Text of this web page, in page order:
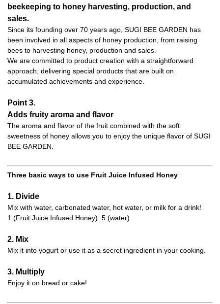
beekeeping to honey harvesting, production, and
sales.
Since its founding over 70 years ago, SUGI BEE GARDEN has
been involved in all aspects of honey production, from raising
bees to harvesting honey, production and sales.
We are committed to product creation with a straightforward
approach, delivering special products that are built on
accumulated achievements and experience.
Point 3.
Adds fruity aroma and flavor
The aroma and flavor of the fruit combined with the soft
sweetness of honey allows you to enjoy the unique flavor of SUGI
BEE GARDEN.
Three basic ways to use Fruit Juice Infused Honey
1. Divide
Mix with water, carbonated water, hot water, or milk for a drink!
1 (Fruit Juice Infused Honey): 5 (water)
2. Mix
Mix it into yogurt or use it as a secret ingredient in your cooking.
3. Multiply
Enjoy it on bread or cake!